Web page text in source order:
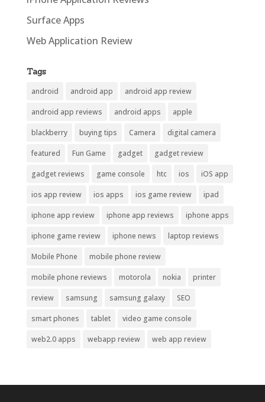
Surface Apps
Web Application Review
Tags
android android app android app review
android app reviews android apps apple
blackberry buying tips Camera digital camera
featured Fun Game gadget gadget review
gadget reviews game console htc ios iOS app
ios app review ios apps ios game review ipad
iphone app review iphone app reviews iphone apps
iphone game review iphone news laptop reviews
Mobile Phone mobile phone review
mobile phone reviews motorola nokia printer
review samsung samsung galaxy SEO
smart phones tablet video game console
web2.0 apps webapp review web app review